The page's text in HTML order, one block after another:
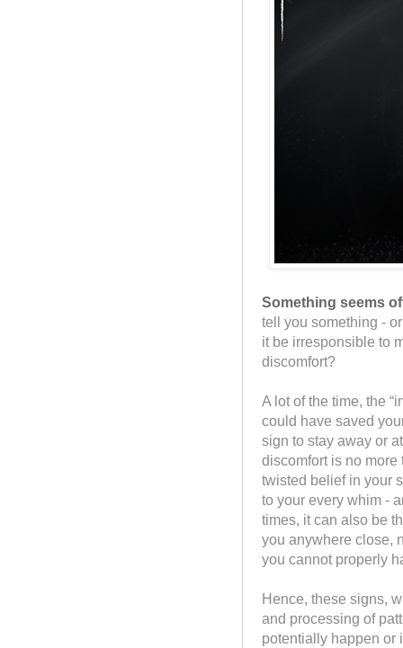
Something seems
tell you something -
it be irresponsible to
discomfort?
A lot of the time, the
could have saved
sign to stay away or
discomfort is no
twisted belief in your
to your every whim -
times, it can also be
you anywhere close,
you cannot properly
Hence, these signs,
and processing of
potentially happen or